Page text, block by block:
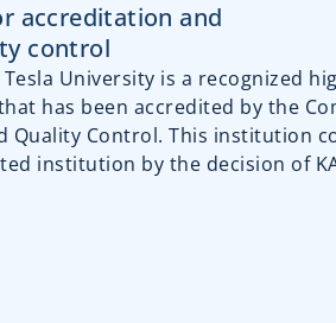
accreditation and
control
University is a recognized
has been accredited by the
Quality Control. This institution
institution by the decision of